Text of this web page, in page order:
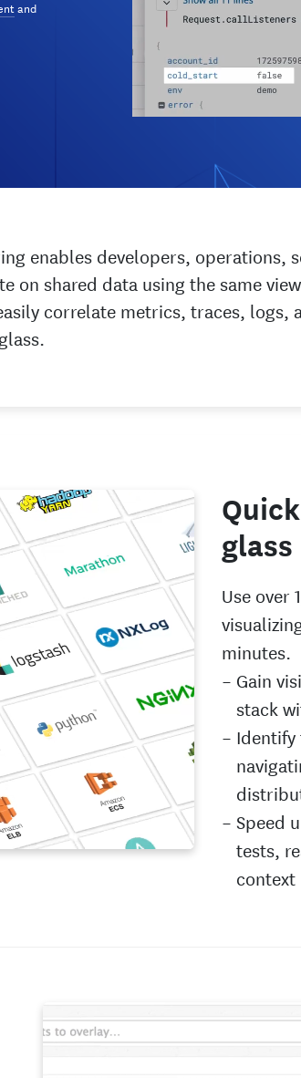
and
enables developers, operations,
on shared data using the same
correlate metrics, traces, logs,
Use over
minutes.
Gain
stack
Identify
Speed
tests,
context